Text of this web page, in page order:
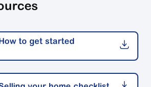
emotional time for many. There's
- and this may sometimes feel
some helpful advice about making
village.
to get started